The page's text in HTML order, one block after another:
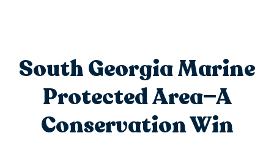
South Georgia Marine
Protected Area—A
Conservation Win